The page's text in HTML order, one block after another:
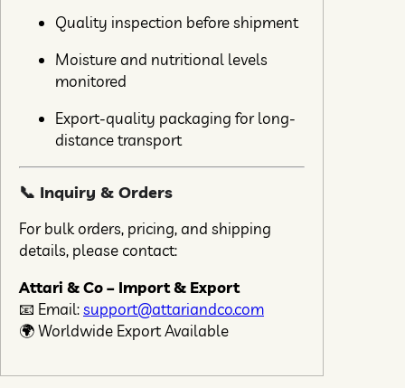
Quality inspection before shipment
Moisture and nutritional levels
monitored
Export-quality packaging for long-
distance transport
📞 Inquiry & Orders
For bulk orders, pricing, and shipping
details, please contact:
Attari & Co – Import & Export
📧 Email:support@attariandco.com
🌍 Worldwide Export Available